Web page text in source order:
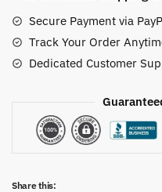
Secure Payment via
Track Your Order
Dedicated Customer
Share this: